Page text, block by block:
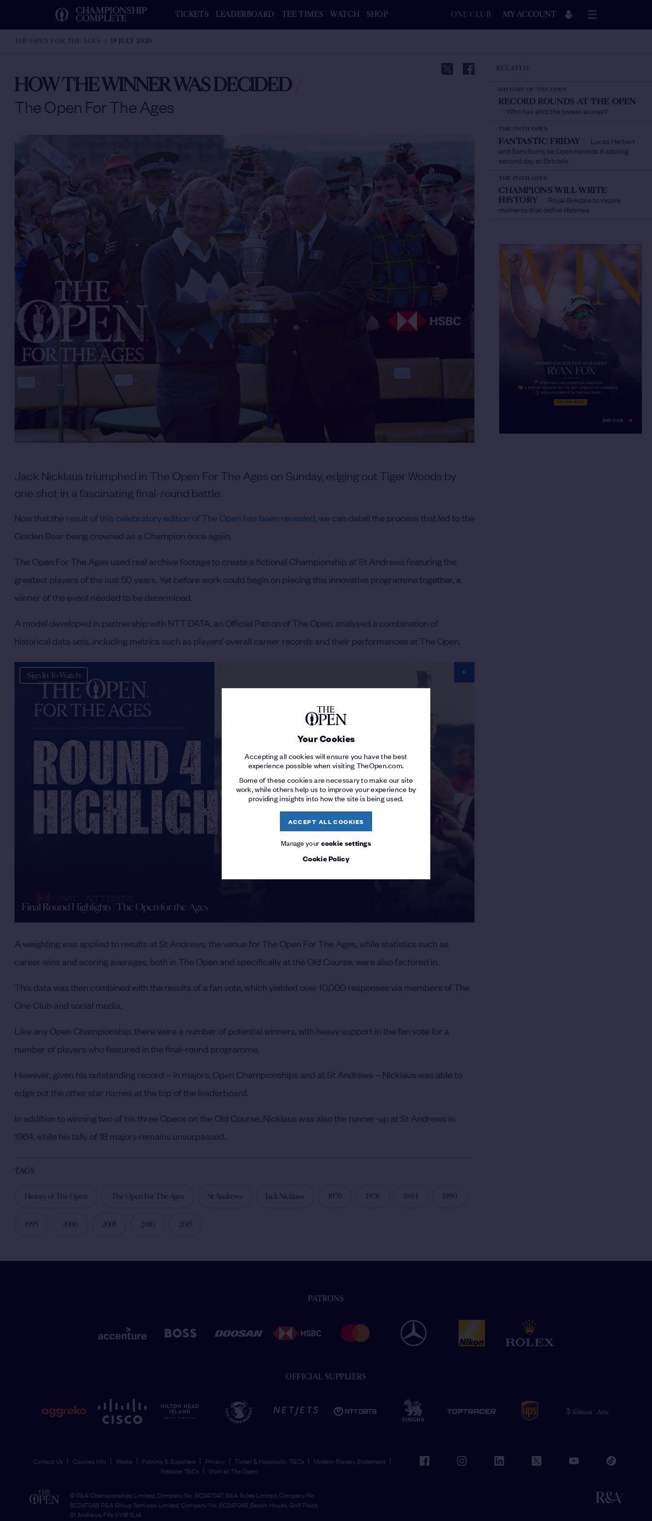
CHAMPIONSHIP
COMPLETE TICKETS LEADERBOARD TEE TIMES WATCH SHOP ONE CLUB MY ACCOUNT
Your Cookies
Accepting all cookies will ensure you have the best
experience possible when visiting TheOpen.com.
Some of these cookies are necessary to make our site
work, while others help us to improve your experience by
providing insights into how the site is being used.
ACCEPT ALL COOKIES
Manage yourcookie settings
Cookie Policy
THE OPEN FOR THE AGES 19 JULY 2020
HOW THE WINNER WAS DECIDED/
The Open For The Ages
Jack Nicklaus triumphed in The Open For The Ages on Sunday, edging out Tiger Woods by
one shot in a fascinating final-round battle.
Now that the result of this celebratory edition of The Open has been revealed, we can detail the process that led to the
Golden Bear being crowned as a Champion once again.
The Open For The Ages used real archive footage to create a fictional Championship at St Andrews featuring the
greatest players of the last 50 years. Yet before work could begin on piecing this innovative programme together, a
winner of the event needed to be determined.
A model developed in partnership with NTT DATA, an Official Patron of The Open, analysed a combination of
historical data sets, including metrics such as players’ overall career records and their performances at The Open.
Final Round Highlights | The Open for the Ages
Sign In To Watch
A weighting was applied to results at St Andrews, the venue for The Open For The Ages, while statistics such as
career wins and scoring averages, both in The Open and specifically at the Old Course, were also factored in.
This data was then combined with the results of a fan vote, which yielded over 10,000 responses via members of The
One Club and social media.
Like any Open Championship, there were a number of potential winners, with heavy support in the fan vote for a
number of players who featured in the final-round programme.
However, given his outstanding record – in majors, Open Championships and at St Andrews – Nicklaus was able to
edge out the other star names at the top of the leaderboard.
In addition to winning two of his three Opens on the Old Course, Nicklaus was also the runner-up at St Andrews in
1964, while his tally of 18 majors remains unsurpassed.
TAGS
History of The Open The Open For The Ages St Andrews Jack Nicklaus 1970 1978 1984 1990
1995 2000 2005 2010 2015
RELATED
HISTORY OF THE OPEN
RECORD ROUNDS AT THE OPEN
Who has shot the lowest scores?
THE 154TH OPEN
FANTASTIC FRIDAY
Lucas Herbert
and Sam Burns tie Open records in sizzling
second day at Birkdale
THE 154TH OPEN
CHAMPIONS WILL WRITE
HISTORY
Royal Birkdale to inspire
moments that define lifetimes
PATRONS
OFFICIAL SUPPLIERS
Contact Us Cookies Info Media Patrons & Suppliers Privacy Ticket & Hospitality T&Cs
Modern Slavery Statement
Website T&Cs
Work at The Open
facebook instagram linkedin twitter youtube tiktok
© R&A Championships Limited, Company No. SC247047, R&A Rules Limited, Company No.
SC247046 R&A Group Services Limited, Company No. SC247048, Beach House, Golf Place,
St Andrews, Fife KY16 9JA